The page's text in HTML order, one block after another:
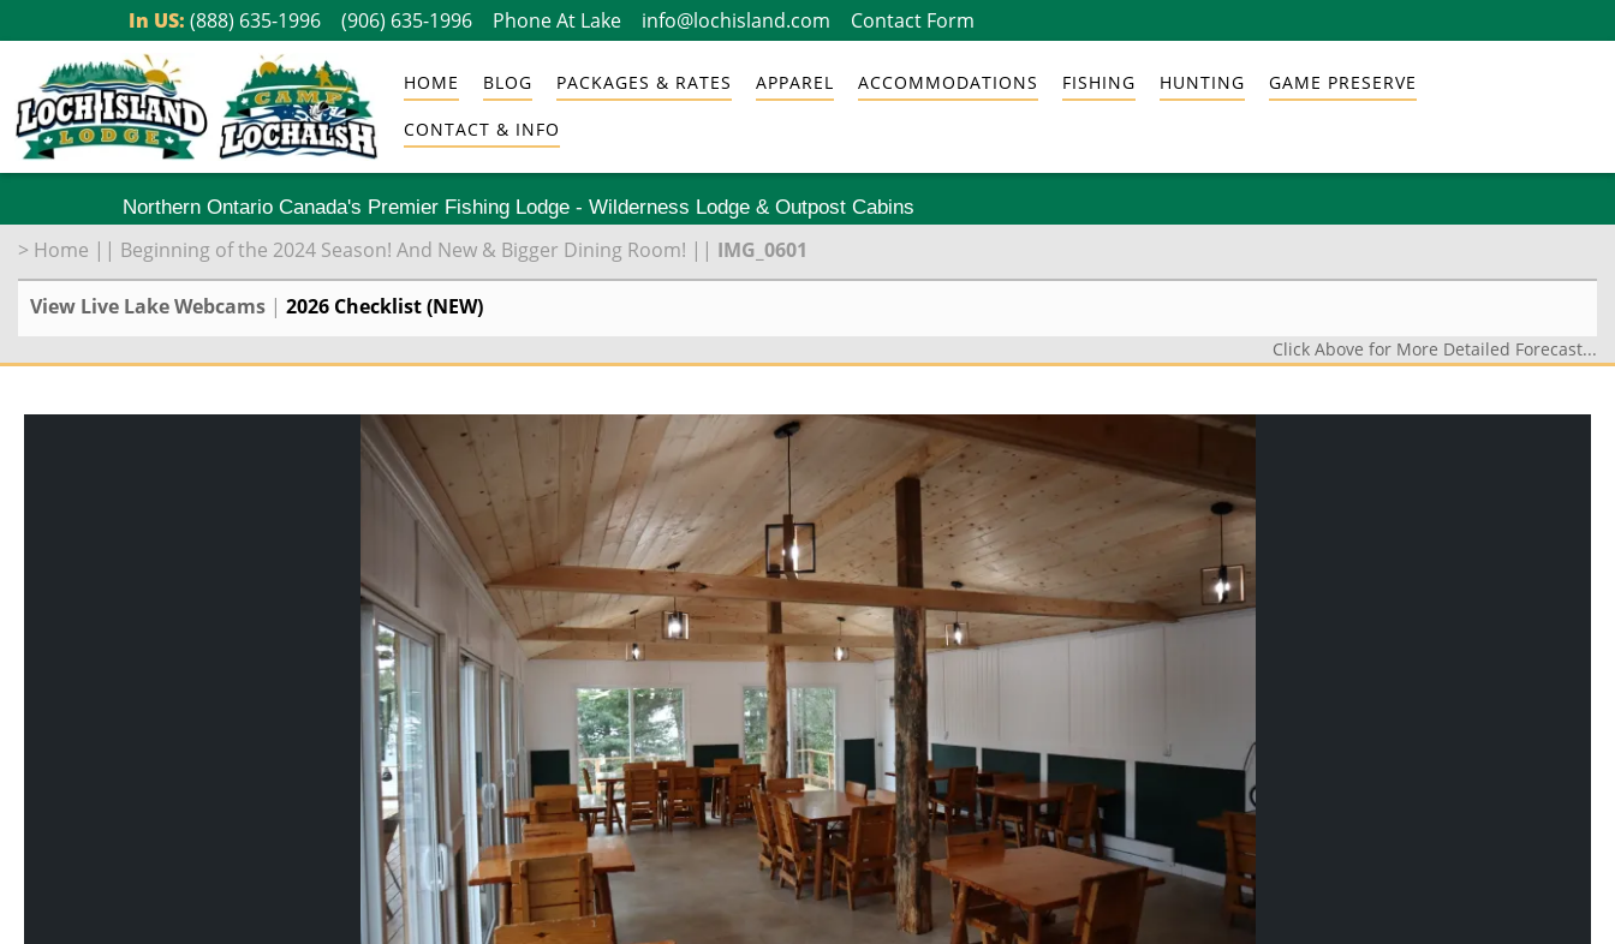
content
In US: (888) 635-1996 (906) 635-1996 Phone At Lake info@lochisland.com Contact Form
HOME BLOG PACKAGES & RATES APPAREL ACCOMMODATIONS FISHING HUNTING GAME PRESERVE
CONTACT & INFO
Northern Ontario Canada's Premier Fishing Lodge - Wilderness Lodge & Outpost Cabins
> Home || Beginning of the 2024 Season! And New & Bigger Dining Room! || IMG_0601
View Live Lake Webcams | 2026 Checklist (NEW)
Click Above for More Detailed Forecast...